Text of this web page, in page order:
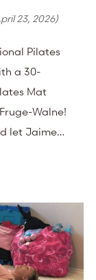
23, 2026)
Pilates
a 30-
Mat
Walne!
let Jaime…